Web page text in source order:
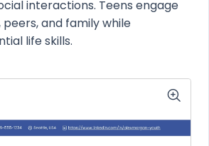
interactions. Teens engage
and family while
life skills.